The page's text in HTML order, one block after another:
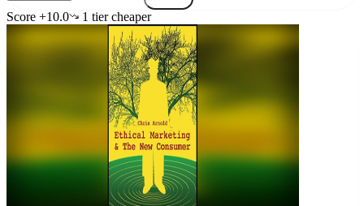
Score +10.0 1 tiercheaper